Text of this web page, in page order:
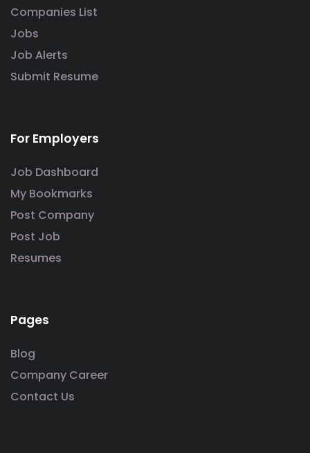
Companies List
Jobs
Job Alerts
Submit Resume
For Employers
Job Dashboard
My Bookmarks
Post Company
Post Job
Resumes
Pages
Blog
Company Career
Contact Us